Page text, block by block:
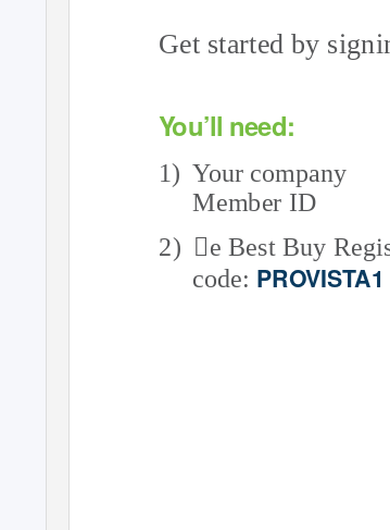
Get started by
You’ll need:
1) Your company
Member ID
2) e Best Buy
code: PROVISTA1